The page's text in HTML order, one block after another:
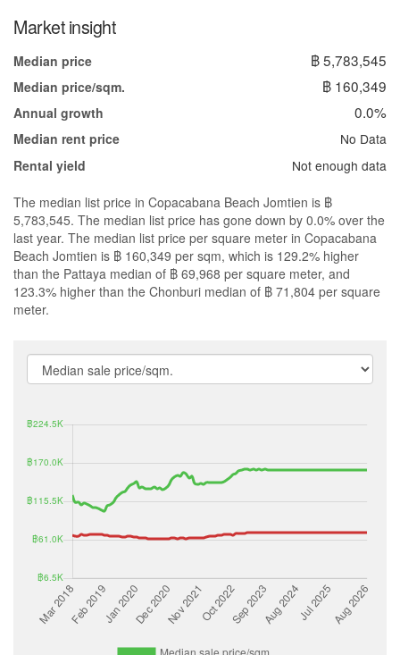
Market insight
Median price ฿ 5,783,545
Median price/sqm. ฿ 160,349
Annual growth 0.0%
Median rent price
No Data
Rental yield
Not enough data
The median list price in Copacabana Beach Jomtien is ฿
5,783,545. The median list price has gone down by 0.0% over the
last year. The median list price per square meter in Copacabana
Beach Jomtien is ฿ 160,349 per sqm, which is 129.2% higher
than the Pattaya median of ฿ 69,968 per square meter, and
123.3% higher than the Chonburi median of ฿ 71,804 per square
meter.